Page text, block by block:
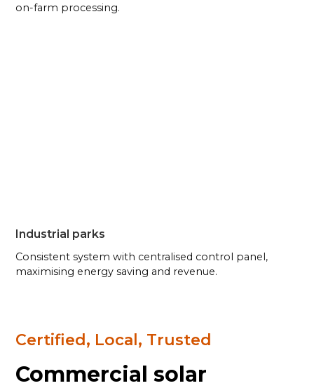
on-farm processing.
Industrial parks
Consistent system with centralised control panel,
maximising energy saving and revenue.
Certified, Local, Trusted
Commercial solar